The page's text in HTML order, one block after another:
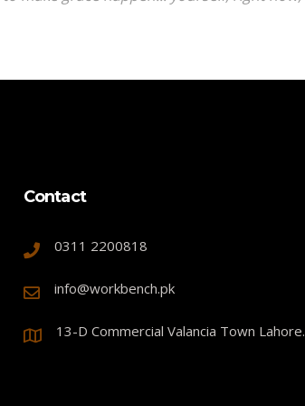
Contact
0311 2200818
info@workbench.pk
13-D Commercial Valancia Town Lahore.